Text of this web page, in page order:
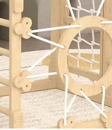
How
Before
July 7, 2026